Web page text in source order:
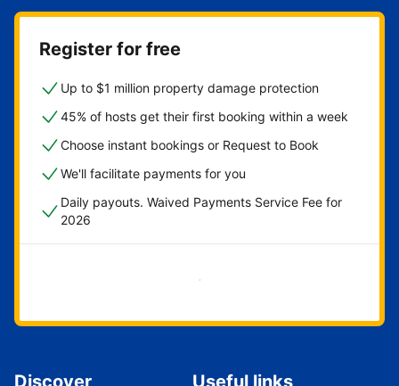
Register for free
Up to $1 million property damage protection
45% of hosts get their first booking within a week
Choose instant bookings or Request to Book
We'll facilitate payments for you
Daily payouts. Waived Payments Service Fee for
2026
Get started now
Discover Useful links